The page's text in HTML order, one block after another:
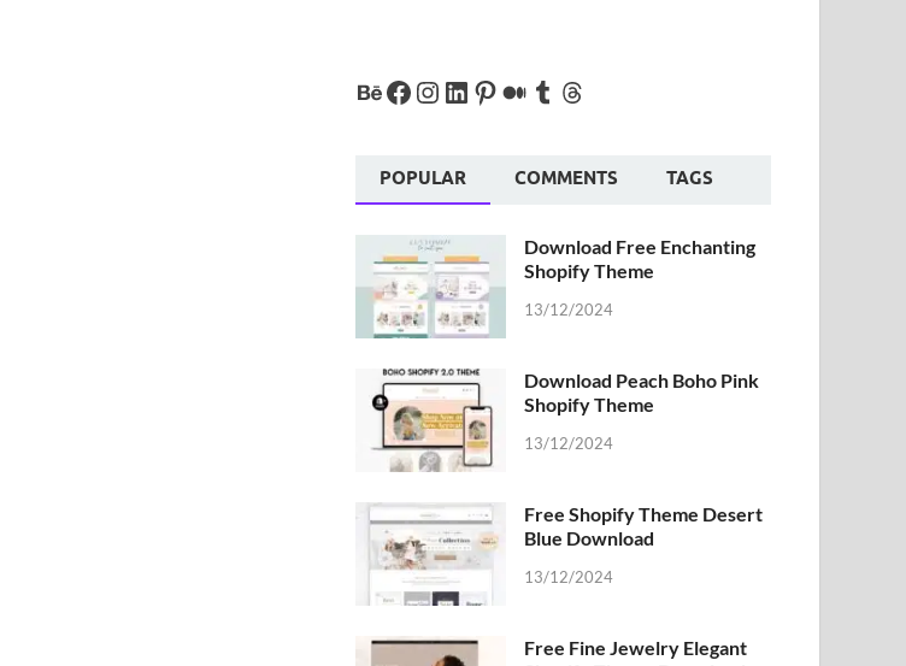
POPULAR COMMENTS TAGS
Download Free Enchanting
Shopify Theme
13/12/2024
Download Peach Boho Pink
Shopify Theme
13/12/2024
Free Shopify Theme Desert
Blue Download
13/12/2024
Free Fine Jewelry Elegant